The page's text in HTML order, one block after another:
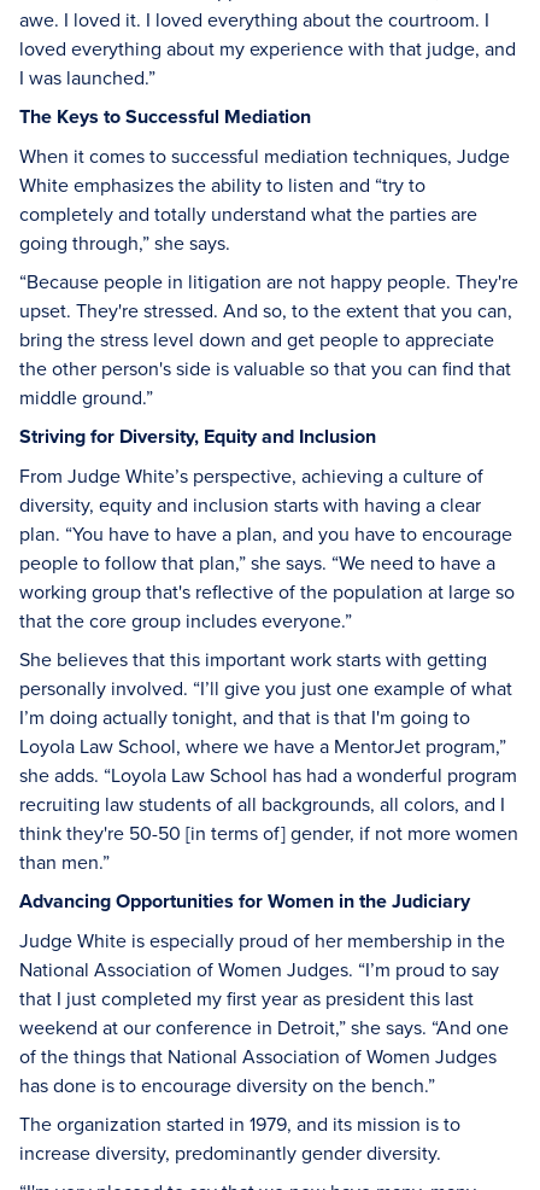
awe. I loved it. I loved everything about the courtroom. I
loved everything about my experience with that judge, and
I was launched.”
The Keys to Successful Mediation
When it comes to successful mediation techniques, Judge
White emphasizes the ability to listen and “try to
completely and totally understand what the parties are
going through,” she says.
“Because people in litigation are not happy people. They're
upset. They're stressed. And so, to the extent that you can,
bring the stress level down and get people to appreciate
the other person's side is valuable so that you can find that
middle ground.”
Striving for Diversity, Equity and Inclusion
From Judge White’s perspective, achieving a culture of
diversity, equity and inclusion starts with having a clear
plan. “You have to have a plan, and you have to encourage
people to follow that plan,” she says. “We need to have a
working group that's reflective of the population at large so
that the core group includes everyone.”
She believes that this important work starts with getting
personally involved. “I’ll give you just one example of what
I’m doing actually tonight, and that is that I'm going to
Loyola Law School, where we have a MentorJet program,”
she adds. “Loyola Law School has had a wonderful program
recruiting law students of all backgrounds, all colors, and I
think they're 50-50 [in terms of] gender, if not more women
than men.”
Advancing Opportunities for Women in the Judiciary
Judge White is especially proud of her membership in the
National Association of Women Judges. “I’m proud to say
that I just completed my first year as president this last
weekend at our conference in Detroit,” she says. “And one
of the things that National Association of Women Judges
has done is to encourage diversity on the bench.”
The organization started in 1979, and its mission is to
increase diversity, predominantly gender diversity.